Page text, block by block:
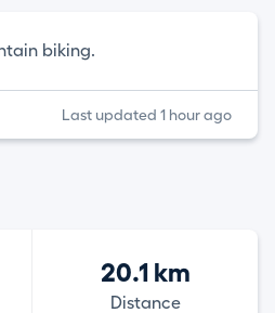
biking.
Last updated 1 hour ago
20.1 km
Distance